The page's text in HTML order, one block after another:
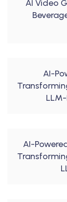
AI Video
AI-
AI-